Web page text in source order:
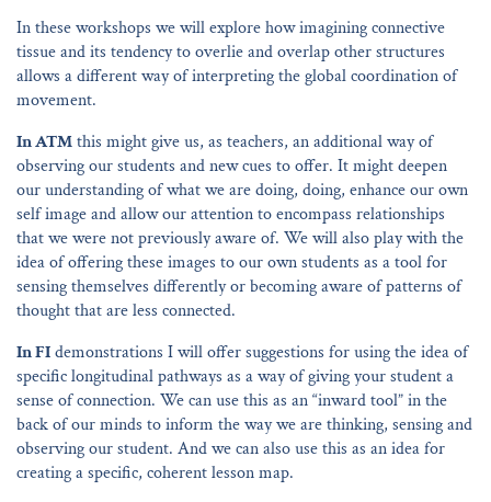
In these workshops we will explore how imagining connective
tissue and its tendency to overlie and overlap other structures
allows a different way of interpreting the global coordination of
movement.
In ATMthis might give us, as teachers, an additional way of
observing our students and new cues to offer. It might deepen
our understanding of what we are doing, doing, enhance our own
self image and allow our attention to encompass relationships
that we were not previously aware of. We will also play with the
idea of offering these images to our own students as a tool for
sensing themselves differently or becoming aware of patterns of
thought that are less connected.
In FIdemonstrations I will offer suggestions for using the idea of
specific longitudinal pathways as a way of giving your student a
sense of connection. We can use this as an “inward tool” in the
back of our minds to inform the way we are thinking, sensing and
observing our student. And we can also use this as an idea for
creating a specific, coherent lesson map.